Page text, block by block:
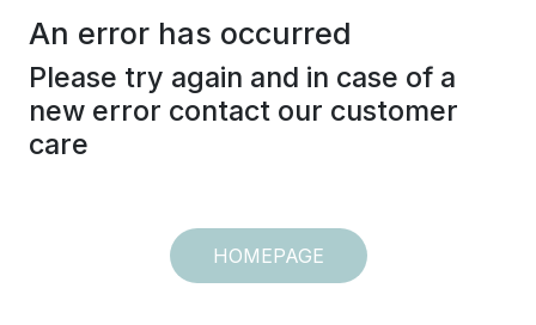
An error has occurred
Please try again and in case of a
new error contact our customer
care
HOMEPAGE